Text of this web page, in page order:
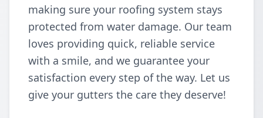
making sure your roofing system stays
protected from water damage. Our team
loves providing quick, reliable service
with a smile, and we guarantee your
satisfaction every step of the way. Let us
give your gutters the care they deserve!